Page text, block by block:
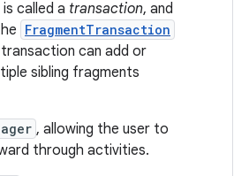
called a transaction, and
FragmentTransaction
can add or
sibling fragments
, allowing the user to
through activities.